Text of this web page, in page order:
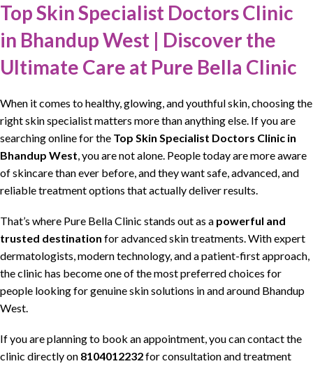
Top Skin Specialist Doctors Clinic
in Bhandup West | Discover the
Ultimate Care at Pure Bella Clinic
When it comes tohealthy, glowing, and youthful skin, choosing the
rightskin specialistmatters more than anything else. If you are
searching online for the Top Skin Specialist Doctors Clinic in
Bhandup West, you are not alone. People today are more aware
ofskincarethan ever before, and they wantsafe, advanced, and
reliable treatmentoptions that actually deliver results.
That’s where Pure Bella Clinic stands out as a powerful and
trusted destination for advancedskin treatments. With expert
dermatologists,modern technology, and a patient-first approach,
the clinic has become one of the most preferred choices for
people looking forgenuine skin solutions in and around Bhandup
West.
If you are planning to book an appointment, you can contact the
clinic directly on 8104012232for consultation and treatment